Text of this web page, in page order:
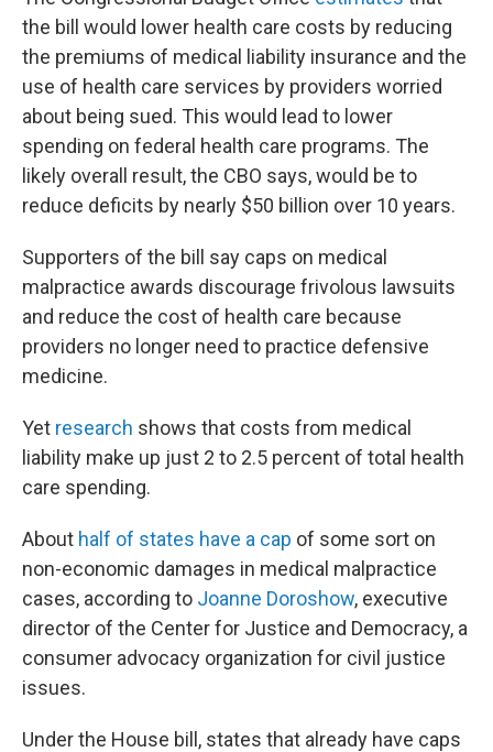
the bill would lower health care costs by reducing
the premiums of medical liability insurance and the
use of health care services by providers worried
about being sued. This would lead to lower
spending on federal health care programs. The
likely overall result, the CBO says, would be to
reduce deficits by nearly $50 billion over 10 years.
Supporters of the bill say caps on medical
malpractice awards discourage frivolous lawsuits
and reduce the cost of health care because
providers no longer need to practice defensive
medicine.
Yet research shows that costs from medical
liability make up just 2 to 2.5 percent of total health
care spending.
About half of states have a cap of some sort on
non-economic damages in medical malpractice
cases, according to Joanne Doroshow, executive
director of the Center for Justice and Democracy, a
consumer advocacy organization for civil justice
issues.
Under the House bill, states that already have caps